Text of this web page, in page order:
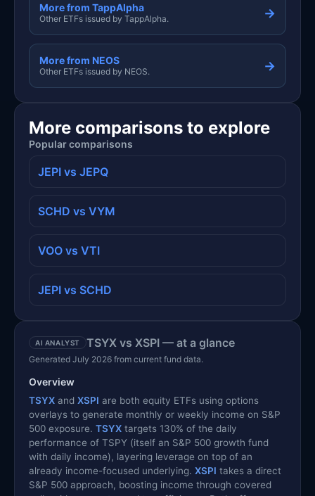
More from TappAlpha
Other ETFs issued by TappAlpha. →
More from NEOS
Other ETFs issued by NEOS. →
More comparisons to explore
Popular comparisons
JEPI vs JEPQ
SCHD vs VYM
VOO vs VTI
JEPI vs SCHD
AI ANALYST TSYX vs XSPI — at a glance
Generated July 2026 from current fund data.
Overview
TSYX and XSPI are both equity ETFs using options
overlays to generate monthly or weekly income on S&P
500 exposure. TSYX targets 130% of the daily
performance of TSPY (itself an S&P 500 growth fund
with daily income), layering leverage on top of an
already income-focused underlying. XSPI takes a direct
S&P 500 approach, boosting income through covered